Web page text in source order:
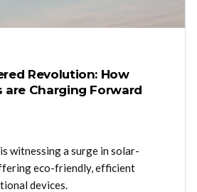
Revolution: How
are Charging Forward
witnessing a surge in solar-
eco-friendly, efficient
devices.